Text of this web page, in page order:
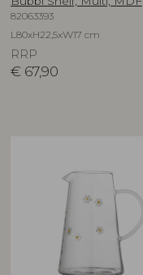
82063393
L80xH22,5xW17 cm
RRP
€ 67,90